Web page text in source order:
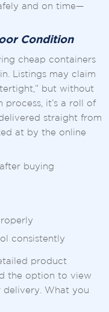
and on time—
Condition
cheap containers
Listings may claim
but without
process, it’s a roll of
straight from
at by the online
buying
consistently
product
the option to view
delivery. What you